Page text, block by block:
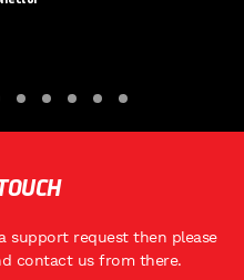
support request then please
contact us from there.